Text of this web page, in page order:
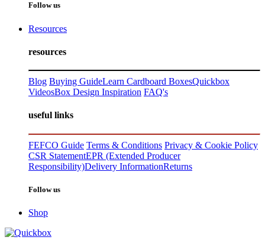
Follow us
Resources
resources
Blog Buying GuideLearn Cardboard BoxesQuickbox
VideosBox Design Inspiration FAQ's
useful links
FEFCO Guide Terms & Conditions Privacy & Cookie Policy
CSR StatementEPR (Extended Producer
Responsibility)Delivery InformationReturns
Follow us
Shop